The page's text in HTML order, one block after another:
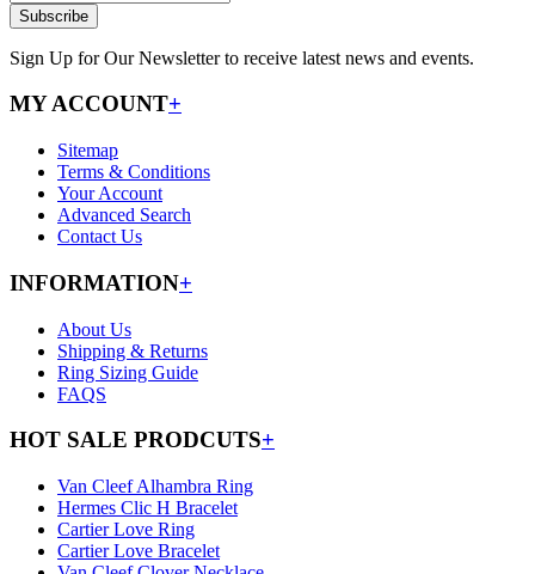
Subscribe
Sign Up for Our Newsletter to receive latest news and events.
MY ACCOUNT+
Sitemap
Terms & Conditions
Your Account
Advanced Search
Contact Us
INFORMATION+
About Us
Shipping & Returns
Ring Sizing Guide
FAQS
HOT SALE PRODCUTS+
Van Cleef Alhambra Ring
Hermes Clic H Bracelet
Cartier Love Ring
Cartier Love Bracelet